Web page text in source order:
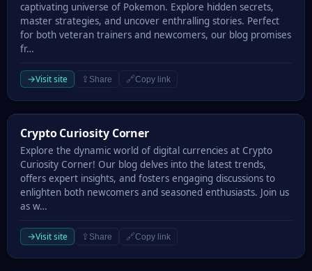
captivating universe of Pokemon. Explore hidden secrets,
master strategies, and uncover enthralling stories. Perfect
for both veteran trainers and newcomers, our blog promises
fr…
→Visit site ⇪ Share 🔗Copy link
Crypto Curiosity Corner
Crypto Curiosity Corner
Explore the dynamic world of digital currencies at Crypto
Curiosity Corner! Our blog delves into the latest trends,
offers expert insights, and fosters engaging discussions to
enlighten both newcomers and seasoned enthusiasts. Join us
as w…
→Visit site ⇪ Share 🔗Copy link